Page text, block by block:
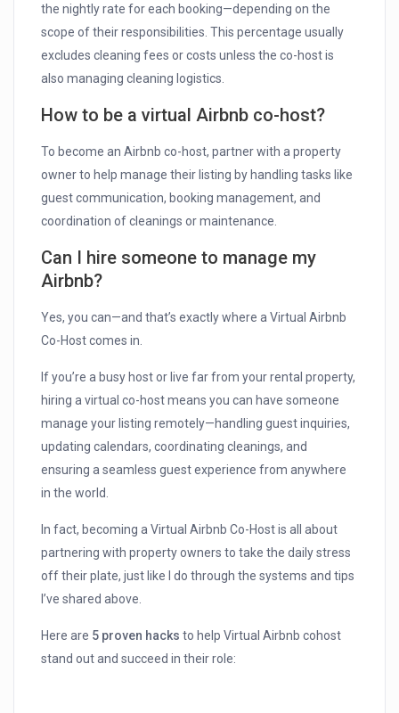
the nightly rate for each booking—depending on the
scope of their responsibilities. This percentage usually
excludes cleaning fees or costs unless the co-host is
also managing cleaning logistics.
How to be a virtual Airbnb co-host?
To become an Airbnb co-host, partner with a property
owner to help manage their listing by handling tasks like
guest communication, booking management, and
coordination of cleanings or maintenance.
Can I hire someone to manage my
Airbnb?
Yes, you can—and that’s exactly where a Virtual Airbnb
Co-Host comes in.
If you’re a busy host or live far from your rental property,
hiring a virtual co-host means you can have someone
manage your listing remotely—handling guest inquiries,
updating calendars, coordinating cleanings, and
ensuring a seamless guest experience from anywhere
in the world.
In fact, becoming a Virtual Airbnb Co-Host is all about
partnering with property owners to take the daily stress
off their plate, just like I do through the systems and tips
I’ve shared above.
Here are 5 proven hacks to help Virtual Airbnb cohost
stand out and succeed in their role: